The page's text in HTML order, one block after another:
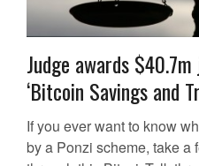
Judge awards
‘Bitcoin Savings and
If you ever want to know
by a Ponzi scheme, take a